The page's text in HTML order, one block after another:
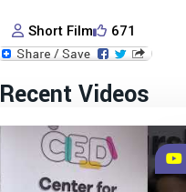
Short Film 671
Recent Videos